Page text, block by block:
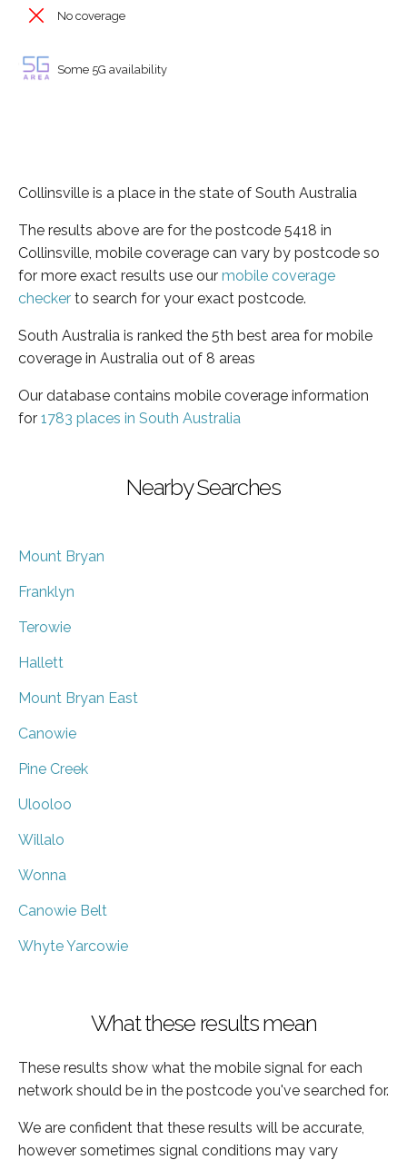
No coverage
Some 5G availability
Collinsville is a place in the state of South Australia
The results above are for the postcode 5418 in
Collinsville, mobile coverage can vary by postcode so
for more exact results use our mobile coverage
checker to search for your exact postcode.
South Australia is ranked the 5th best area for mobile
coverage in Australia out of 8 areas
Our database contains mobile coverage information
for 1783 places in South Australia
Nearby Searches
Mount Bryan
Franklyn
Terowie
Hallett
Mount Bryan East
Canowie
Pine Creek
Ulooloo
Willalo
Wonna
Canowie Belt
Whyte Yarcowie
What these results mean
These results show what the mobile signal for each
network should be in the postcode you've searched for.
We are confident that these results will be accurate,
however sometimes signal conditions may vary